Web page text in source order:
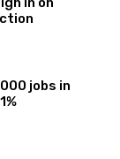
jobs in